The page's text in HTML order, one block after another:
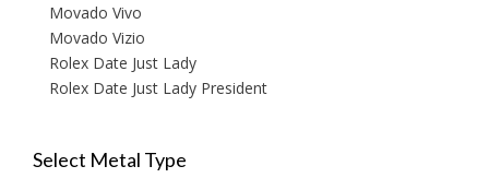
Movado Vivo
Movado Vizio
Rolex Date Just Lady
Rolex Date Just Lady President
Select Metal Type